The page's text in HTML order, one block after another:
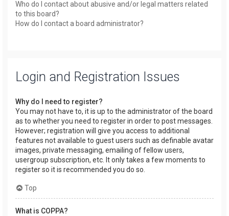
Who do I contact about abusive and/or legal matters related
to this board?
How do I contact a board administrator?
Login and Registration Issues
Why do I need to register?
You may not have to, it is up to the administrator of the board
as to whether you need to register in order to post messages.
However; registration will give you access to additional
features not available to guest users such as definable avatar
images, private messaging, emailing of fellow users,
usergroup subscription, etc. It only takes a few moments to
register so it is recommended you do so.
Top
What is COPPA?